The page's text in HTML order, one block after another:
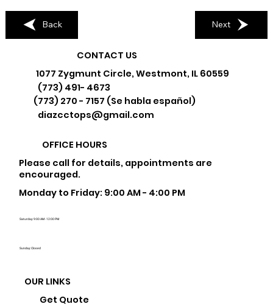
Back Next
CONTACT US
1077 Zygmunt Circle, Westmont, IL 60559
(773) 491- 4673
(773) 270 - 7157 (Se habla español)
diazcctops@gmail.com
OFFICE HOURS
Please call for details, appointments are
encouraged.
Monday to Friday: 9:00 AM - 4:00 PM
Saturday: 9:00 AM - 12:00 PM
Sunday: Closed
OUR LINKS
Get Quote